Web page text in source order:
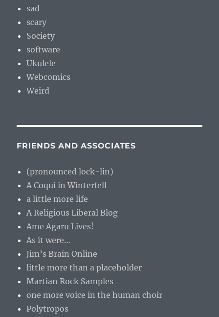
sad
scary
Society
software
Ukulele
Webcomics
Weird
FRIENDS AND ASSOCIATES
(pronounced lock-lin)
A Coqui in Winterfell
a little more life
A Religious Liberal Blog
Ame Agaru Lives!
As it were…
Jim’s Brain Online
little more than a placeholder
Martian Rock Samples
one more voice in the human choir
Polytropos